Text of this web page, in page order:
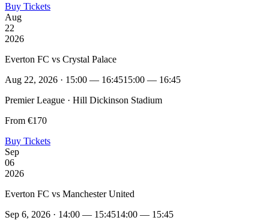
Buy Tickets
Aug
22
2026
Everton FC vs Crystal Palace
Aug 22, 2026 · 15:00 — 16:4515:00 — 16:45
Premier League · Hill Dickinson Stadium
From €170
Buy Tickets
Sep
06
2026
Everton FC vs Manchester United
Sep 6, 2026 · 14:00 — 15:4514:00 — 15:45